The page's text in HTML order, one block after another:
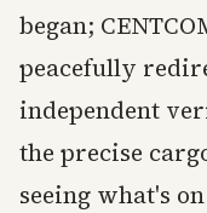
began;
peacefully
independent
the precise
seeing what's